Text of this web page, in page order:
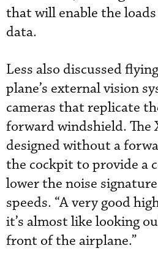
that will enable the
data.
Less also discussed
plane’s external vision
cameras that replicate
forward windshield. The
designed without a
the cockpit to provide a
lower the noise
speeds. “A very good
it’s almost like looking
front of the airplane.”